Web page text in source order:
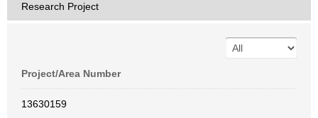
Research Project
Project/Area Number
13630159